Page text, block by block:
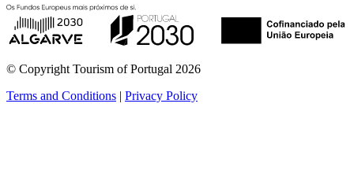
© Copyright Tourism of Portugal 2026
Terms and Conditions | Privacy Policy